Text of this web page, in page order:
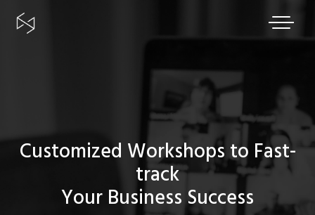
content
Customized Workshops to Fast-
track
Your Business Success